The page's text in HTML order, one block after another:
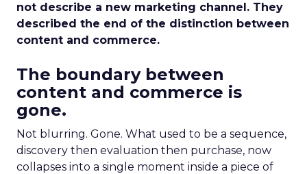
not describe a new marketing channel. They
described the end of the distinction between
content and commerce.
The boundary between
content and commerce is
gone.
Not blurring. Gone. What used to be a sequence,
discovery then evaluation then purchase, now
collapses into a single moment inside a piece of